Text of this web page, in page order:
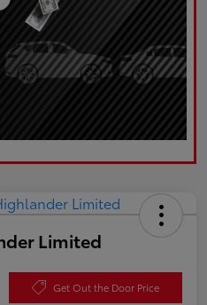
Limited
Get Out the Door Price